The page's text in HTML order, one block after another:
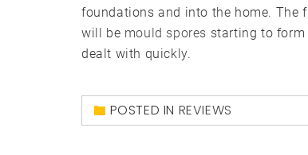
foundations and into the home. The
will be mould spores starting to form
dealt with quickly.
POSTED IN REVIEWS